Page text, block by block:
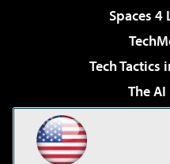
Spaces 4
Tech Tactics
The
Virtualization &